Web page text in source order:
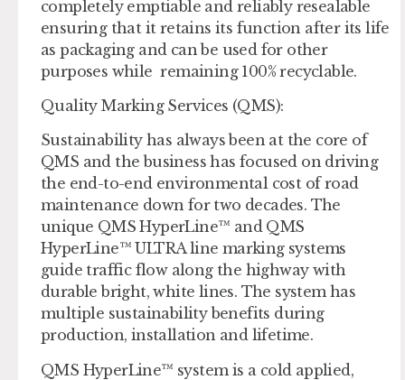
completely emptiable and reliably resealable
ensuring that it retains its function after its life
as packaging and can be used for other
purposes while remaining 100% recyclable.
Quality Marking Services (QMS):
Sustainability has always been at the core of
QMS and the business has focused on driving
the end-to-end environmental cost of road
maintenance down for two decades. The
unique QMS HyperLine™ and QMS
HyperLine™ ULTRA line marking systems
guide traffic flow along the highway with
durable bright, white lines. The system has
multiple sustainability benefits during
production, installation and lifetime.
QMS HyperLine™ system is a cold applied,